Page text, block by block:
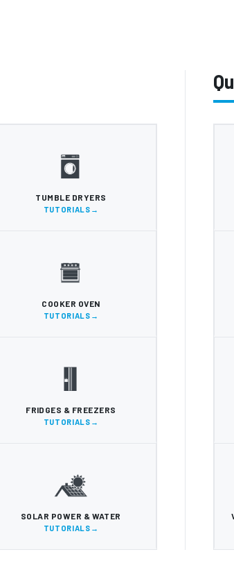
TUMBLE DRYERS
TUTORIALS
COOKER OVEN
TUTORIALS
FRIDGES & FREEZERS
TUTORIALS
SOLAR POWER & WATER
TUTORIALS